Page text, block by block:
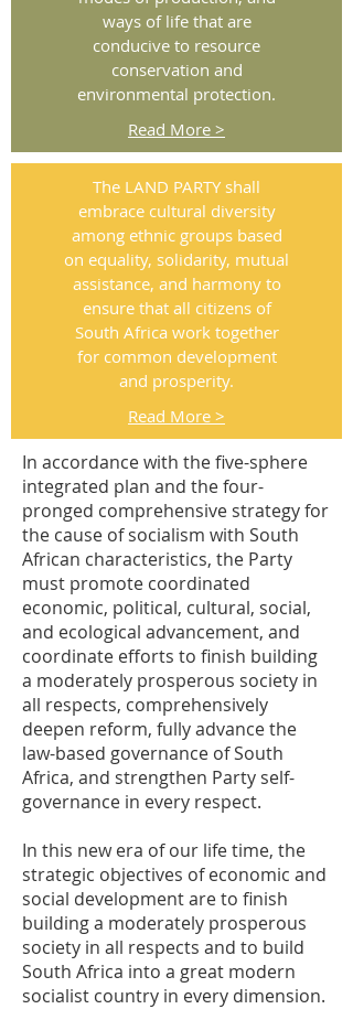
ways of life that are
conducive to resource
conservation and
environmental protection.
Read More >
The LAND PARTY shall
embrace cultural diversity
among ethnic groups based
on equality, solidarity, mutual
assistance, and harmony to
ensure that all citizens of
South Africa work together
for common development
and prosperity.
Read More >
In accordance with the five-sphere
integrated plan and the four-
pronged comprehensive strategy for
the cause of socialism with South
African characteristics, the Party
must promote coordinated
economic, political, cultural, social,
and ecological advancement, and
coordinate efforts to finish building
a moderately prosperous society in
all respects, comprehensively
deepen reform, fully advance the
law-based governance of South
Africa, and strengthen Party self-
governance in every respect.
In this new era of our life time, the
strategic objectives of economic and
social development are to finish
building a moderately prosperous
society in all respects and to build
South Africa into a great modern
socialist country in every dimension.